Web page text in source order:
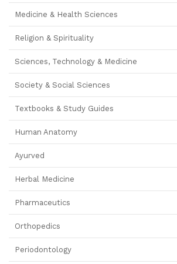
Medicine & Health Sciences
Religion & Spirituality
Sciences, Technology & Medicine
Society & Social Sciences
Textbooks & Study Guides
Human Anatomy
Ayurved
Herbal Medicine
Pharmaceutics
Orthopedics
Periodontology